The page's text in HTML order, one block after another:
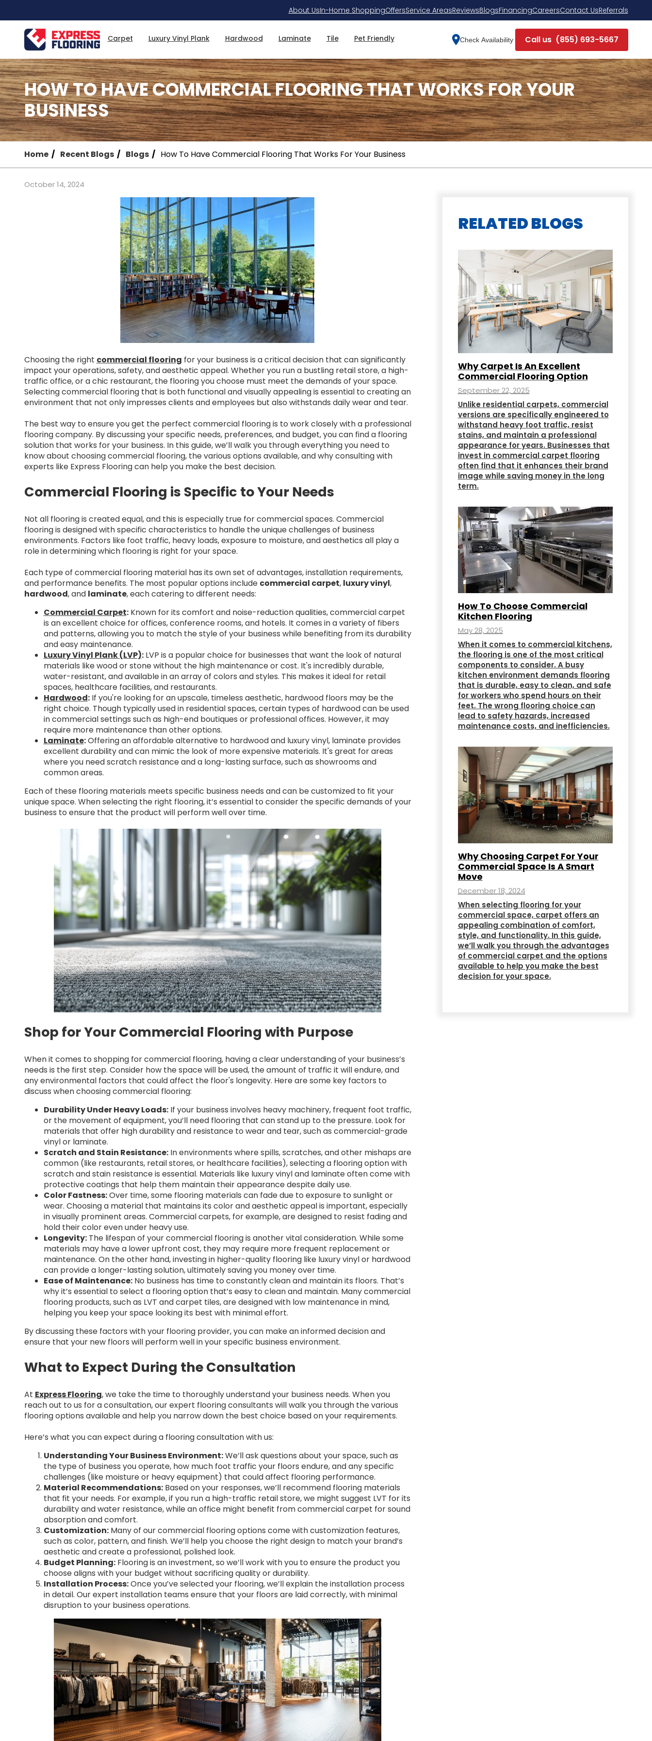
Content
About UsIn-Home ShoppingOffersService AreasReviewsBlogsFinancingCareersContact UsReferrals
Carpet Luxury Vinyl Plank Hardwood Laminate Tile Pet Friendly Check Availability Call us (855) 693-5667
Home Recent Blogs Blogs How To Have Commercial Flooring That Works For Your Business
HOW TO HAVE COMMERCIAL FLOORING THAT WORKS FOR YOUR
BUSINESS
October 14, 2024
Choosing the right commercial flooring for your business is a critical decision that can significantly
impact your operations, safety, and aesthetic appeal. Whether you run a bustling retail store, a high-
traffic office, or a chic restaurant, the flooring you choose must meet the demands of your space.
Selecting commercial flooring that is both functional and visually appealing is essential to creating an
environment that not only impresses clients and employees but also withstands daily wear and tear.
The best way to ensure you get the perfect commercial flooring is to work closely with a professional
flooring company. By discussing your specific needs, preferences, and budget, you can find a flooring
solution that works for your business. In this guide, we’ll walk you through everything you need to
know about choosing commercial flooring, the various options available, and why consulting with
experts like Express Flooring can help you make the best decision.
Commercial Flooring is Specific to Your Needs
Not all flooring is created equal, and this is especially true for commercial spaces. Commercial
flooring is designed with specific characteristics to handle the unique challenges of business
environments. Factors like foot traffic, heavy loads, exposure to moisture, and aesthetics all play a
role in determining which flooring is right for your space.
Each type of commercial flooring material has its own set of advantages, installation requirements,
and performance benefits. The most popular options include commercial carpet, luxury vinyl,
hardwood, and laminate, each catering to different needs:
Commercial Carpet:Known for its comfort and noise-reduction qualities, commercial carpet
is an excellent choice for offices, conference rooms, and hotels. It comes in a variety of fibers
and patterns, allowing you to match the style of your business while benefiting from its durability
and easy maintenance.
Luxury Vinyl Plank (LVP):LVP is a popular choice for businesses that want the look of natural
materials like wood or stone without the high maintenance or cost. It's incredibly durable,
water-resistant, and available in an array of colors and styles. This makes it ideal for retail
spaces, healthcare facilities, and restaurants.
Hardwood:If you're looking for an upscale, timeless aesthetic, hardwood floors may be the
right choice. Though typically used in residential spaces, certain types of hardwood can be used
in commercial settings such as high-end boutiques or professional offices. However, it may
require more maintenance than other options.
Laminate:Offering an affordable alternative to hardwood and luxury vinyl, laminate provides
excellent durability and can mimic the look of more expensive materials. It's great for areas
where you need scratch resistance and a long-lasting surface, such as showrooms and
common areas.
Each of these flooring materials meets specific business needs and can be customized to fit your
unique space. When selecting the right flooring, it’s essential to consider the specific demands of your
business to ensure that the product will perform well over time.
Shop for Your Commercial Flooring with Purpose
When it comes to shopping for commercial flooring, having a clear understanding of your business’s
needs is the first step. Consider how the space will be used, the amount of traffic it will endure, and
any environmental factors that could affect the floor's longevity. Here are some key factors to
discuss when choosing commercial flooring:
Durability Under Heavy Loads:If your business involves heavy machinery, frequent foot traffic,
or the movement of equipment, you’ll need flooring that can stand up to the pressure. Look for
materials that offer high durability and resistance to wear and tear, such as commercial-grade
vinyl or laminate.
Scratch and Stain Resistance:In environments where spills, scratches, and other mishaps are
common (like restaurants, retail stores, or healthcare facilities), selecting a flooring option with
scratch and stain resistance is essential. Materials like luxury vinyl and laminate often come with
protective coatings that help them maintain their appearance despite daily use.
Color Fastness:Over time, some flooring materials can fade due to exposure to sunlight or
wear. Choosing a material that maintains its color and aesthetic appeal is important, especially
in visually prominent areas. Commercial carpets, for example, are designed to resist fading and
hold their color even under heavy use.
Longevity:The lifespan of your commercial flooring is another vital consideration. While some
materials may have a lower upfront cost, they may require more frequent replacement or
maintenance. On the other hand, investing in higher-quality flooring like luxury vinyl or hardwood
can provide a longer-lasting solution, ultimately saving you money over time.
Ease of Maintenance:No business has time to constantly clean and maintain its floors. That’s
why it’s essential to select a flooring option that’s easy to clean and maintain. Many commercial
flooring products, such as LVT and carpet tiles, are designed with low maintenance in mind,
helping you keep your space looking its best with minimal effort.
By discussing these factors with your flooring provider, you can make an informed decision and
ensure that your new floors will perform well in your specific business environment.
What to Expect During the Consultation
At Express Flooring, we take the time to thoroughly understand your business needs. When you
reach out to us for a consultation, our expert flooring consultants will walk you through the various
flooring options available and help you narrow down the best choice based on your requirements.
Here’s what you can expect during a flooring consultation with us:
Understanding Your Business Environment:We’ll ask questions about your space, such as
the type of business you operate, how much foot traffic your floors endure, and any specific
challenges (like moisture or heavy equipment) that could affect flooring performance.
Material Recommendations:Based on your responses, we’ll recommend flooring materials
that fit your needs. For example, if you run a high-traffic retail store, we might suggest LVT for its
durability and water resistance, while an office might benefit from commercial carpet for sound
absorption and comfort.
Customization:Many of our commercial flooring options come with customization features,
such as color, pattern, and finish. We’ll help you choose the right design to match your brand’s
aesthetic and create a professional, polished look.
Budget Planning:Flooring is an investment, so we’ll work with you to ensure the product you
choose aligns with your budget without sacrificing quality or durability.
Installation Process:Once you’ve selected your flooring, we’ll explain the installation process
in detail. Our expert installation teams ensure that your floors are laid correctly, with minimal
disruption to your business operations.
RELATED BLOGS
Why Carpet Is An Excellent
Commercial Flooring Option
September 22, 2025
Unlike residential carpets, commercial
versions are specifically engineered to
withstand heavy foot traffic, resist
stains, and maintain a professional
appearance for years. Businesses that
invest in commercial carpet flooring
often find that it enhances their brand
image while saving money in the long
term.
How To Choose Commercial
Kitchen Flooring
May 28, 2025
When it comes to commercial kitchens,
the flooring is one of the most critical
components to consider. A busy
kitchen environment demands flooring
that is durable, easy to clean, and safe
for workers who spend hours on their
feet. The wrong flooring choice can
lead to safety hazards, increased
maintenance costs, and inefficiencies.
Why Choosing Carpet For Your
Commercial Space Is A Smart
Move
December 18, 2024
When selecting flooring for your
commercial space, carpet offers an
appealing combination of comfort,
style, and functionality. In this guide,
we’ll walk you through the advantages
of commercial carpet and the options
available to help you make the best
decision for your space.